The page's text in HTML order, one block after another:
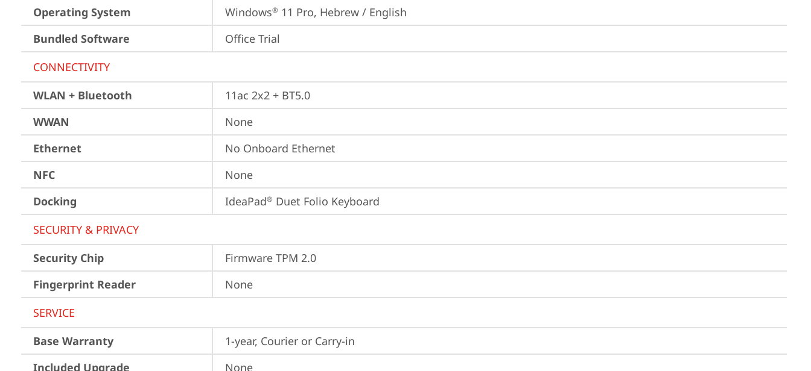
Operating System
Windows® 11 Pro, Hebrew / English
Bundled Software
Office Trial
CONNECTIVITY
WLAN + Bluetooth
11ac 2x2 + BT5.0
WWAN
None
Ethernet
No Onboard Ethernet
NFC
None
Docking
IdeaPad® Duet Folio Keyboard
SECURITY & PRIVACY
Security Chip
Firmware TPM 2.0
Fingerprint Reader
None
SERVICE
Base Warranty
1-year, Courier or Carry-in
Included Upgrade
None